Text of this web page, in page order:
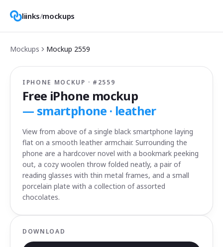
liinks/mockups
Mockups Mockup 2559
IPHONE MOCKUP · # 2559
Free iPhone mockup
— smartphone · leather
View from above of a single black smartphone laying
flat on a smooth leather armchair. Surrounding the
phone are a hardcover novel with a bookmark peeking
out, a cozy woolen throw folded neatly, a pair of
reading glasses with thin metal frames, and a small
porcelain plate with a collection of assorted
chocolates.
DOWNLOAD